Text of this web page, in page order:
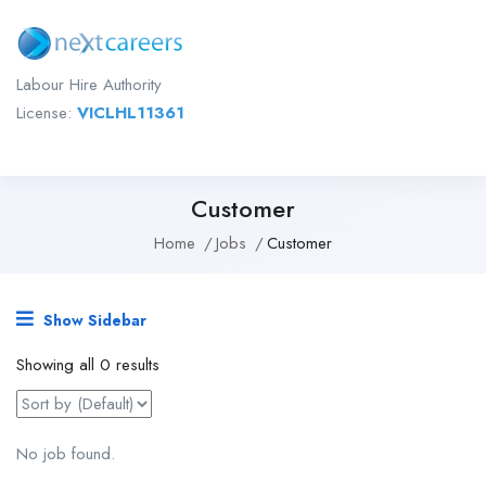
Labour Hire Authority
License: VICLHL11361
Customer
Home Jobs Customer
Show Sidebar
Showing all 0 results
No job found.